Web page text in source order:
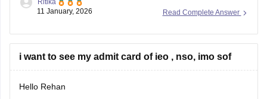
Science Olympiad Foundation will declare the NSO Level 2
The NSO results 2025-26, level 1 is available online at
sofworld.org. To check the SOF
Read Complete Answer
11 January, 2026
i want to see my admit card of ieo , nso, imo sof
Hello Rehan